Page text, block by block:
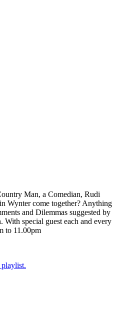
Man, a Comedian, Rudi
Wynter come together? Anything
and Dilemmas suggested by
With special guest each and every
to 11.00pm